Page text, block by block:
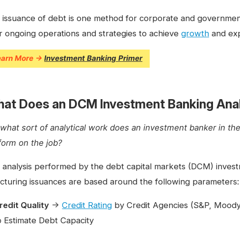
issuance of debt is one method for corporate and
ongoing operations and strategies to achieve growth and
More → Investment Banking Primer
Does an DCM Investment Banking
sort of analytical work does an investment banker in
on the job?
analysis performed by the debt capital markets (DCM)
issuances are based around the following parameters:
Quality →Credit Rating by Credit Agencies (S&P,
Estimate Debt Capacity